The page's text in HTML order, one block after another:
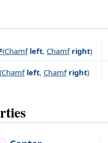
(Chamf left, Chamf right)
(Chamf left, Chamf right)